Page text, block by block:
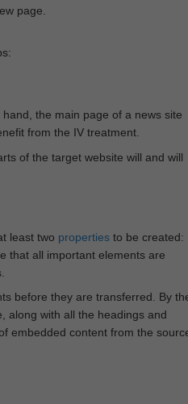
page.
the main page of a news site
from the IV treatment.
of the target website will and will
least two propertiesto be created:
that all important elements are
before they are transferred. By
along with all the headings and
embedded content from the